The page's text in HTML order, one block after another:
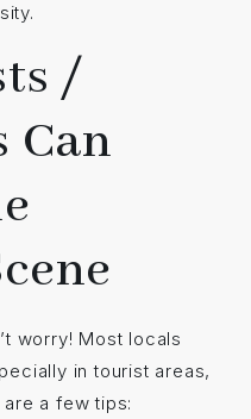
/
Can
worry! Most locals
in tourist areas,
a few tips: